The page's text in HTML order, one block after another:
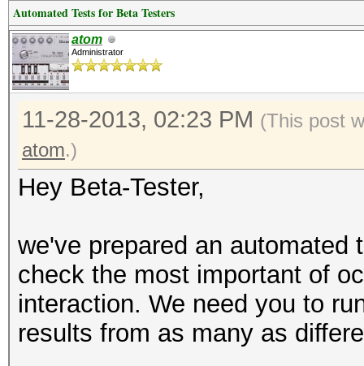
Automated Tests for Beta Testers
atom
Administrator
11-28-2013, 02:23 PM (This post
atom.)
Hey Beta-Tester,
we've prepared an automated
check the most important of
interaction. We need you to
results from as many as